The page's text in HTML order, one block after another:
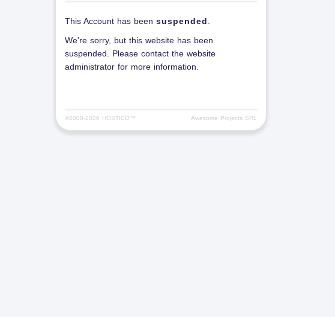
This Account has been suspended
We're sorry, but this website has been
suspended. Please contact the website
administrator for more information.
©2000-2026 HOSTICO™ Awesome Projects SRL